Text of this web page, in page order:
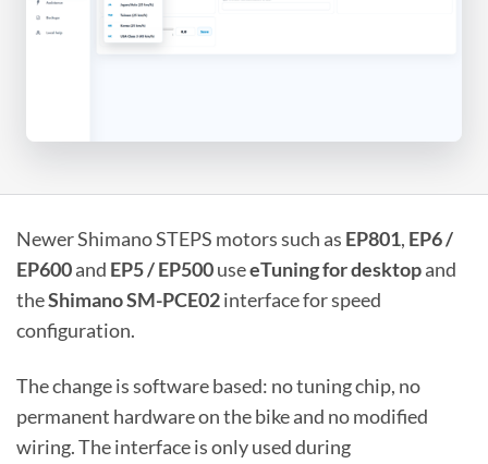
Newer Shimano STEPS motors such as EP801, EP6 /
EP600and EP5 / EP500useeTuning for desktopand
theShimano SM-PCE02interface for speed
configuration.
The change is software based: no tuning chip, no
permanent hardware on the bike and no modified
wiring. The interface is only used during